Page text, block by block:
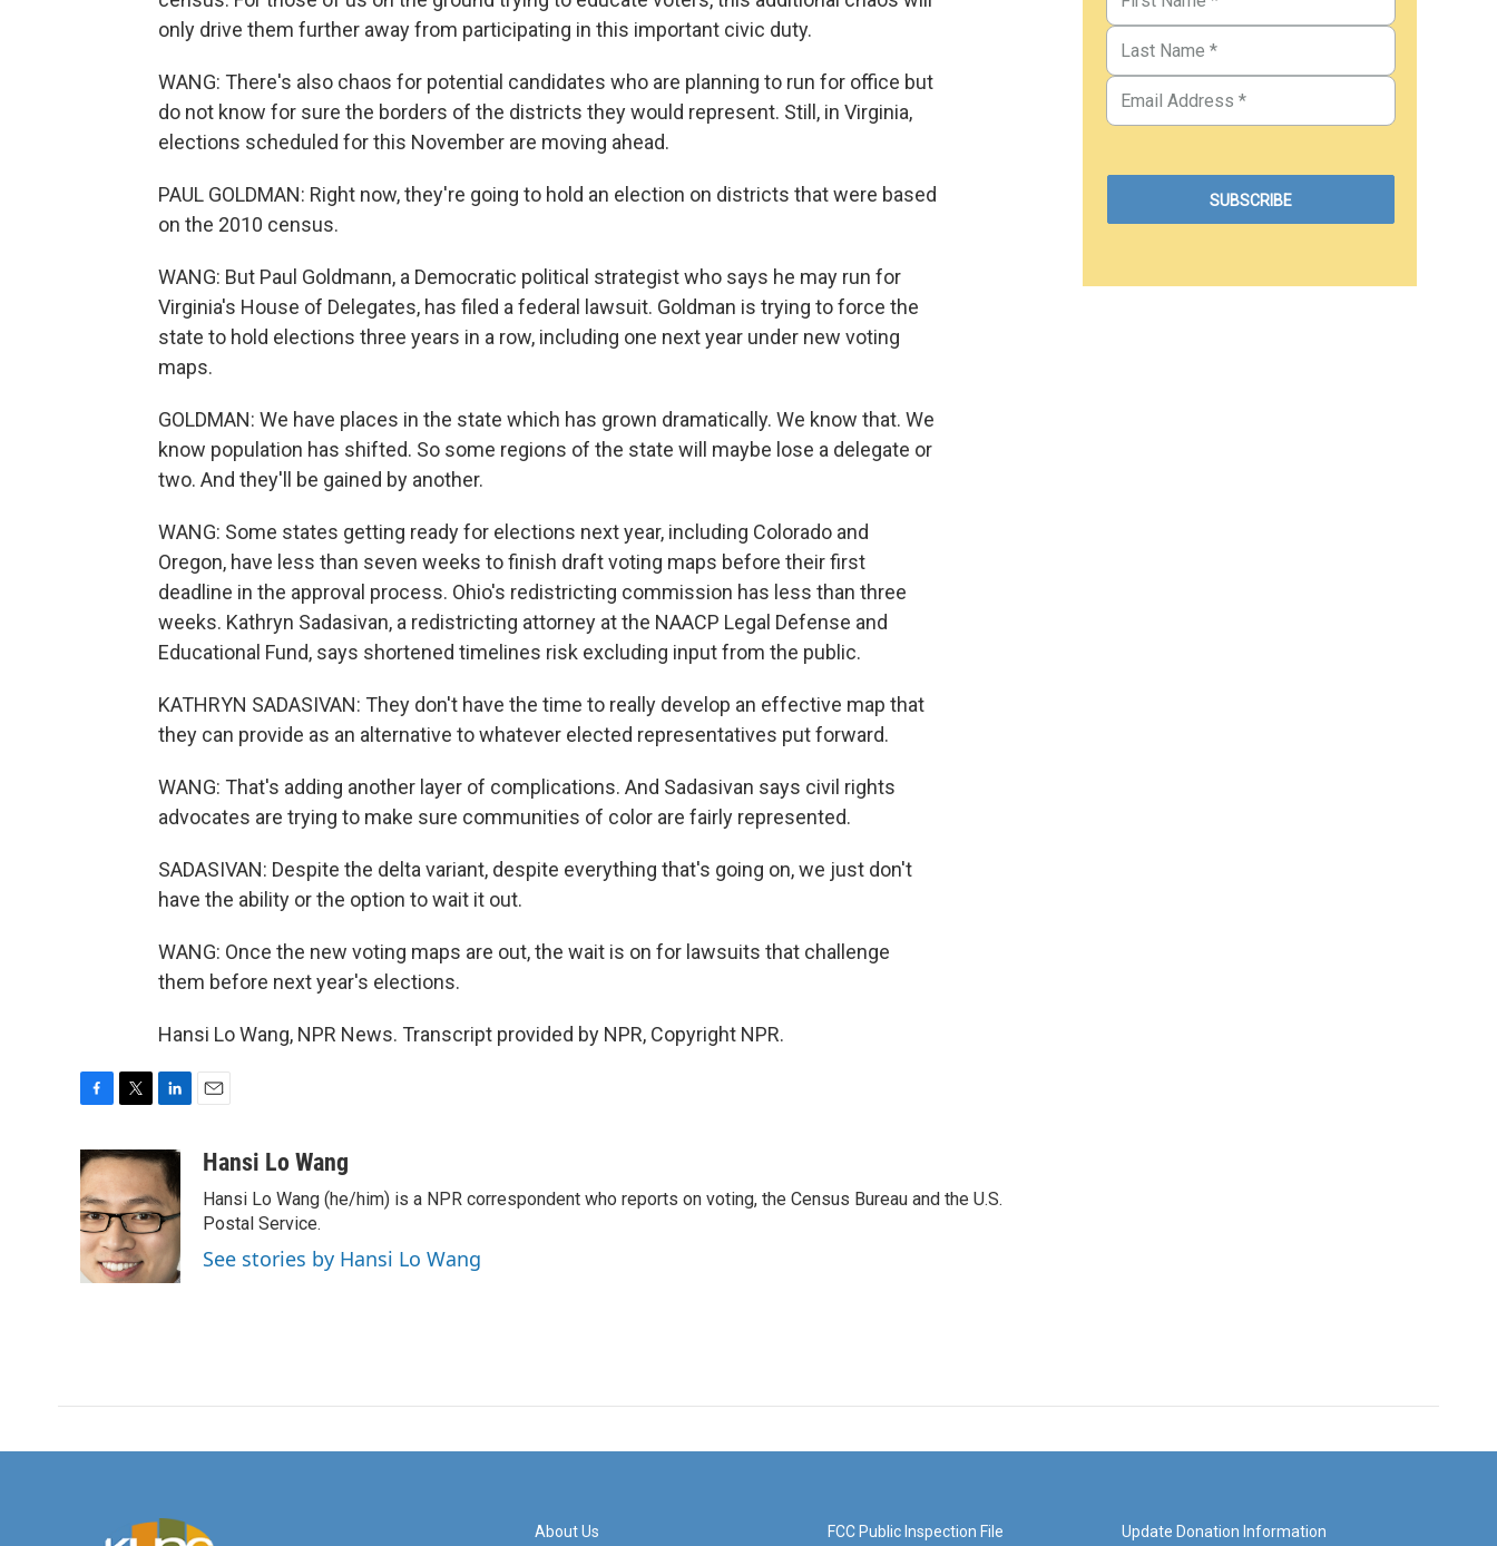
only drive them further away from participating in this important civic duty.
WANG: There's also chaos for potential candidates who are planning to run for office but
do not know for sure the borders of the districts they would represent. Still, in Virginia,
elections scheduled for this November are moving ahead.
PAUL GOLDMAN: Right now, they're going to hold an election on districts that were based
on the 2010 census.
WANG: But Paul Goldmann, a Democratic political strategist who says he may run for
Virginia's House of Delegates, has filed a federal lawsuit. Goldman is trying to force the
state to hold elections three years in a row, including one next year under new voting
maps.
GOLDMAN: We have places in the state which has grown dramatically. We know that. We
know population has shifted. So some regions of the state will maybe lose a delegate or
two. And they'll be gained by another.
WANG: Some states getting ready for elections next year, including Colorado and
Oregon, have less than seven weeks to finish draft voting maps before their first
deadline in the approval process. Ohio's redistricting commission has less than three
weeks. Kathryn Sadasivan, a redistricting attorney at the NAACP Legal Defense and
Educational Fund, says shortened timelines risk excluding input from the public.
KATHRYN SADASIVAN: They don't have the time to really develop an effective map that
they can provide as an alternative to whatever elected representatives put forward.
WANG: That's adding another layer of complications. And Sadasivan says civil rights
advocates are trying to make sure communities of color are fairly represented.
SADASIVAN: Despite the delta variant, despite everything that's going on, we just don't
have the ability or the option to wait it out.
WANG: Once the new voting maps are out, the wait is on for lawsuits that challenge
them before next year's elections.
Hansi Lo Wang, NPR News. Transcript provided by NPR, Copyright NPR.
c
e
b
o
o
k
i
t
e
r
n
k
e
d
I
n
aHansi Lo Wang
Hansi Lo Wang (he/him) is a NPR correspondent who reports on voting, the Census Bureau and the U.S.
Postal Service.
See stories by Hansi Lo Wang
About Us FCC Public Inspection File Update Donation Information